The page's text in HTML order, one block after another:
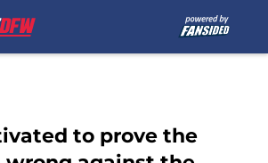
to prove the